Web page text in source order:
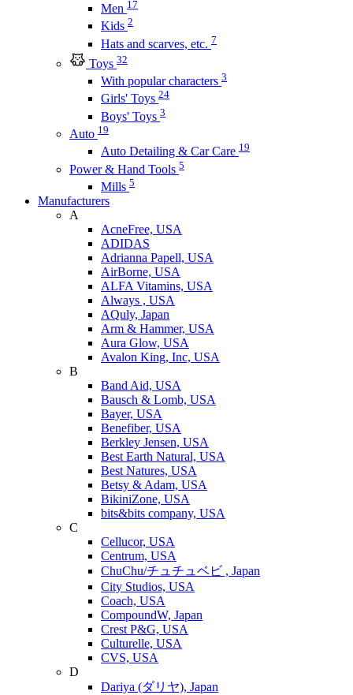
Men 17
Kids 2
Hats and scarves, etc. 7
Toys 32
With popular characters 3
Girls' Toys 24
Boys' Toys 3
Auto 19
Auto Detailing & Car Care 19
Power & Hand Tools 5
Mills 5
Manufacturers
A
AcneFree, USA
ADIDAS
Adrianna Papell, USA
AirBorne, USA
ALFA Vitamins, USA
Always , USA
AQuly, Japan
Arm & Hammer, USA
Aura Glow, USA
Avalon King, Inc, USA
B
Band Aid, USA
Bausch & Lomb, USA
Bayer, USA
Benefiber, USA
Berkley Jensen, USA
Best Earth Natural, USA
Best Natures, USA
Betsy & Adam, USA
BikiniZone, USA
bits&bits company, USA
C
Cellucor, USA
Centrum, USA
ChuChu/チュチュベビ , Japan
City Studios, USA
Coach, USA
CompoundW, Japan
Crest P&G, USA
Culturelle, USA
CVS, USA
D
Dariya (ダリヤ), Japan